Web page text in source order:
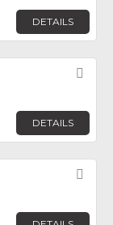
DETAILS
DETAILS